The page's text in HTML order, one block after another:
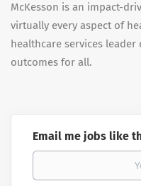
McKesson is an impact-
virtually every aspect of
healthcare services
outcomes for all.
Email me jobs like